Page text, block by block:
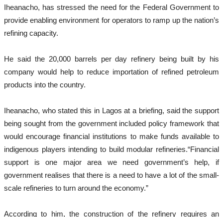
Iheanacho, has stressed the need for the Federal Government to
provide enabling environment for operators to ramp up the nation’s
refining capacity.
He said the 20,000 barrels per day refinery being built by his
company would help to reduce importation of refined petroleum
products into the country.
Iheanacho, who stated this in Lagos at a briefing, said the support
being sought from the government included policy framework that
would encourage financial institutions to make funds available to
indigenous players intending to build modular refineries.“Financial
support is one major area we need government’s help, if
government realises that there is a need to have a lot of the small-
scale refineries to turn around the economy.”
According to him, the construction of the refinery requires an